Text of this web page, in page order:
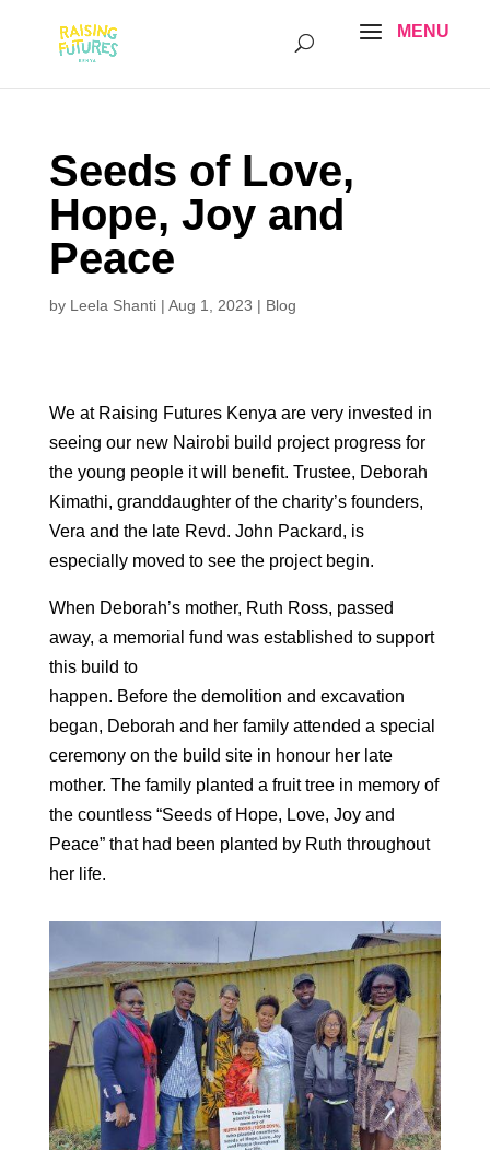
Seeds of Love,
Hope, Joy and
Peace
by Leela Shanti| Aug 1, 2023 | Blog
We at Raising Futures Kenya are very invested in
seeing our new Nairobi build project progress for
the young people it will benefit. Trustee, Deborah
Kimathi, granddaughter of the charity’s founders,
Vera and the late Revd. John Packard, is
especially moved to see the project begin.
When Deborah’s mother, Ruth Ross, passed
away, a memorial fund was established to support
this build to
happen. Before the demolition and excavation
began, Deborah and her family attended a special
ceremony on the build site in honour her late
mother. The family planted a fruit tree in memory of
the countless “Seeds of Hope, Love, Joy and
Peace” that had been planted by Ruth throughout
her life.